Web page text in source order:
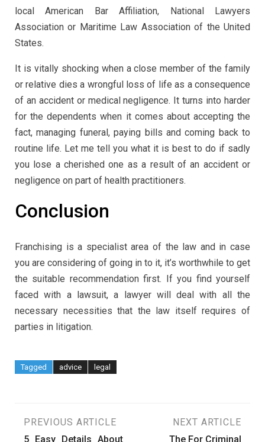
local American Bar Affiliation, National Lawyers
Association or Maritime Law Association of the United
States.
It is vitally shocking when a close member of the family
or relative dies a wrongful loss of life as a consequence
of an accident or medical negligence. It turns into harder
for the dependents when it comes about accepting the
fact, managing funeral, paying bills and coming back to
routine life. Let me tell you what it is best to do if sadly
you lose a cherished one as a result of an accident or
negligence on part of health practitioners.
Conclusion
Franchising is a specialist area of the law and in case
you are considering of going in to it, it’s worthwhile to get
the suitable recommendation first. If you find yourself
faced with a lawsuit, a lawyer will deal with all the
necessary necessities that the law itself requires of
parties in litigation.
Tagged advice legal
Post
PREVIOUS ARTICLE
5 Easy Details About
NEXT ARTICLE
The For Criminal